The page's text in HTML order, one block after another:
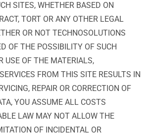
SITES, WHETHER BASED ON
TORT OR ANY OTHER LEGAL
OR NOT TECHNOSOLUTIONS
OF THE POSSIBILITY OF SUCH
USE OF THE MATERIALS,
FROM THIS SITE RESULTS IN
REPAIR OR CORRECTION OF
YOU ASSUME ALL COSTS
LAW MAY NOT ALLOW THE
OF INCIDENTAL OR